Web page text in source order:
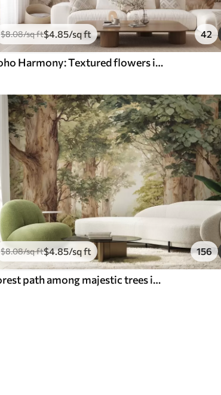
$8.08/sq ft$4.85/sq ft 42
Boho Harmony: Textured flowers in beige and cream tones
$8.08/sq ft$4.85/sq ft 156
Forest path among majestic trees in watercolor style